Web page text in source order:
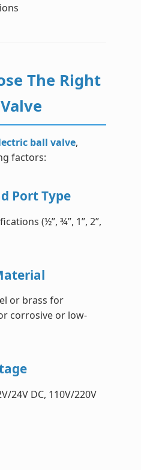
The Right
ball valve,
factors:
Port Type
(½”, ¾”, 1”, 2”,
or brass for
corrosive or low-
24V DC, 110V/220V